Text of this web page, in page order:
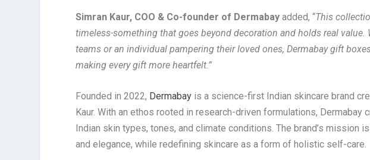
Simran Kaur, COO & Co-founder of Dermabayadded, “This
timeless-something that goes beyond decoration and holds real
teams or an individual pampering their loved ones, Dermabay gift
making every gift more heartfelt.”
Founded in 2022, Dermabay is a science-first Indian skincare brand
Kaur. With an ethos rooted in research-driven formulations,
Indian skin types, tones, and climate conditions. The brand’s
and elegance, while redefining skincare as a form of holistic self-care.